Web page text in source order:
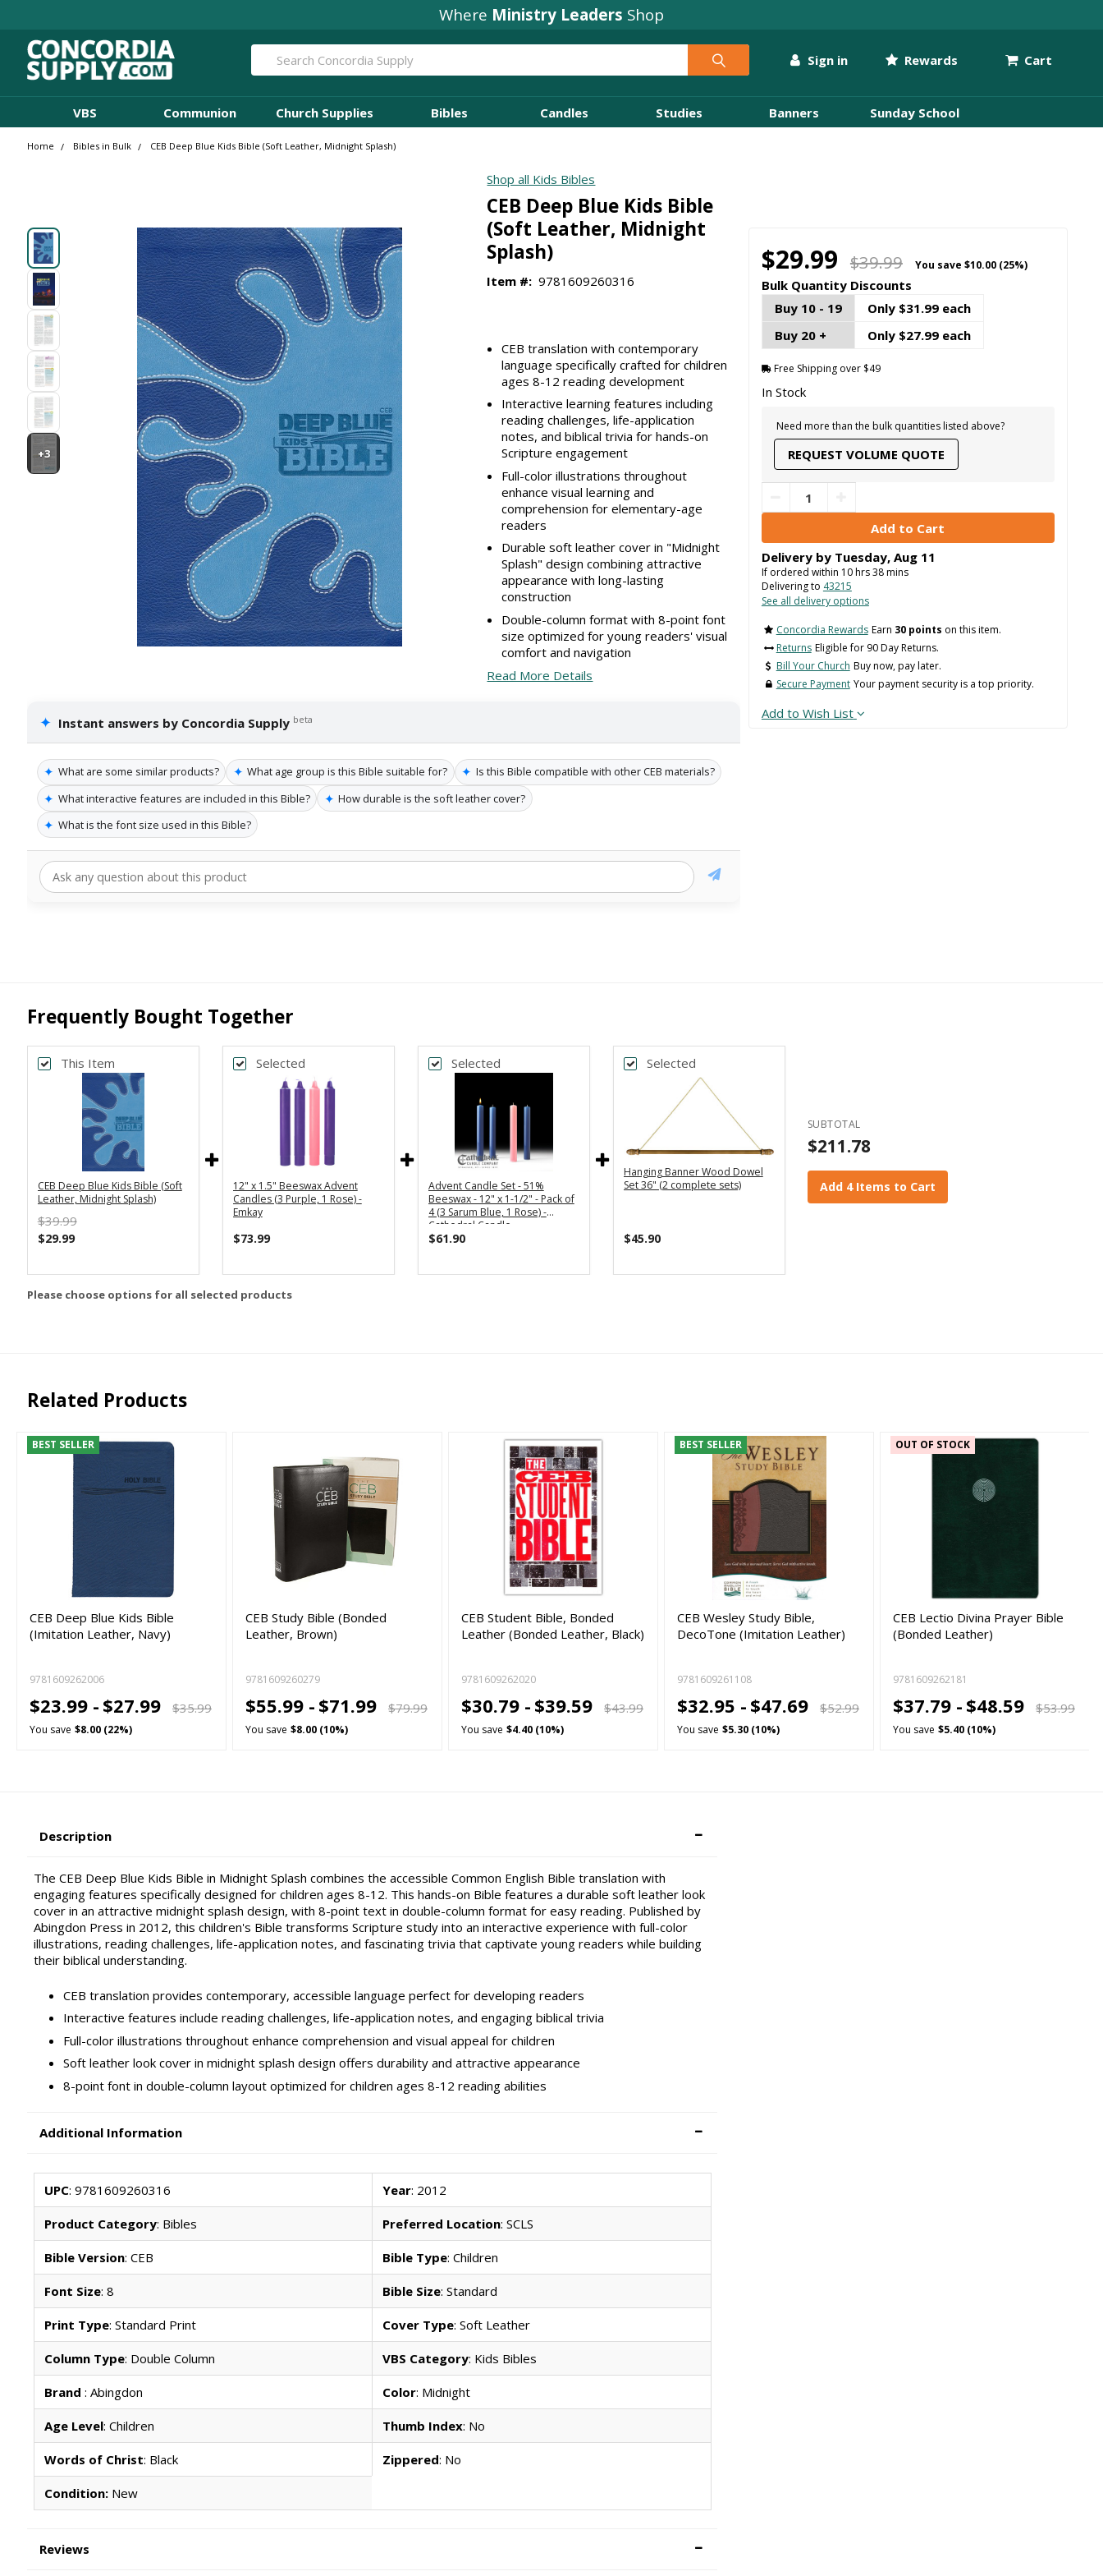
Where Ministry Leaders Shop
Sign in Rewards Cart
Search
VBS Communion Church Supplies Bibles Candles Studies Banners Sunday School
Home Bibles in Bulk CEB Deep Blue Kids Bible (Soft Leather, Midnight Splash)
+3
Shop all Kids Bibles
CEB Deep Blue Kids Bible
(Soft Leather, Midnight
Splash)
Item #: 9781609260316
CEB translation with contemporary
language specifically crafted for children
ages 8-12 reading development
Interactive learning features including
reading challenges, life-application
notes, and biblical trivia for hands-on
Scripture engagement
Full-color illustrations throughout
enhance visual learning and
comprehension for elementary-age
readers
Durable soft leather cover in "Midnight
Splash" design combining attractive
appearance with long-lasting
construction
Double-column format with 8-point font
size optimized for young readers' visual
comfort and navigation
Read More Details
✦ Instant answers by Concordia Supply beta
✦ What are some similar products? ✦ What age group is this Bible suitable for? ✦ Is this Bible compatible with other CEB materials?
✦ What interactive features are included in this Bible? ✦ How durable is the soft leather cover?
✦ What is the font size used in this Bible?
$29.99 $39.99 You save $10.00 (25%)
Bulk Quantity Discounts
Buy 10 - 19
Only $31.99 each
Buy 20 +
Only $27.99 each
Free Shipping over $49
In Stock
Need more than the bulk quantities listed above?
REQUEST VOLUME QUOTE
Delivery by Tuesday, Aug 11
If ordered within 10hrs38mins
Delivering to 43215
See all delivery options
Concordia Rewards Earn 30 points on this item.
Returns Eligible for 90 Day Returns.
Bill Your Church Buy now, pay later.
Secure Payment Your payment security is a top priority.
Add to Wish List
Frequently Bought Together
This Item
CEB Deep Blue Kids Bible (Soft
Leather, Midnight Splash)
$39.99
$29.99
Selected
12" x 1.5" Beeswax Advent
Candles (3 Purple, 1 Rose) -
Emkay
$73.99
Selected
Advent Candle Set - 51%
Beeswax - 12" x 1-1/2" - Pack of
4 (3 Sarum Blue, 1 Rose) -
Cathedral Candle
$61.90
Selected
Hanging Banner Wood Dowel
Set 36" (2 complete sets)
$45.90
SUBTOTAL
$211.78
Add 4 Items to Cart
Please choose options for all selected products
Related Products
BEST SELLER
CEB Deep Blue Kids Bible
(Imitation Leather, Navy)
9781609262006
$23.99 - $27.99 $35.99
You save $8.00 (22%)
CEB Study Bible (Bonded
Leather, Brown)
9781609260279
$55.99 - $71.99 $79.99
You save $8.00 (10%)
CEB Student Bible, Bonded
Leather (Bonded Leather, Black)
9781609262020
$30.79 - $39.59 $43.99
You save $4.40 (10%)
BEST SELLER
CEB Wesley Study Bible,
DecoTone (Imitation Leather)
9781609261108
$32.95 - $47.69 $52.99
You save $5.30 (10%)
OUT OF STOCK
CEB Lectio Divina Prayer Bible
(Bonded Leather)
9781609262181
$37.79 - $48.59 $53.99
You save $5.40 (10%)
Description
The CEB Deep Blue Kids Bible in Midnight Splash combines the accessible Common English Bible translation with
engaging features specifically designed for children ages 8-12. This hands-on Bible features a durable soft leather look
cover in an attractive midnight splash design, with 8-point text in double-column format for easy reading. Published by
Abingdon Press in 2012, this children's Bible transforms Scripture study into an interactive experience with full-color
illustrations, reading challenges, life-application notes, and fascinating trivia that captivate young readers while building
their biblical understanding.
CEB translation provides contemporary, accessible language perfect for developing readers
Interactive features include reading challenges, life-application notes, and engaging biblical trivia
Full-color illustrations throughout enhance comprehension and visual appeal for children
Soft leather look cover in midnight splash design offers durability and attractive appearance
8-point font in double-column layout optimized for children ages 8-12 reading abilities
Additional Information
UPC: 9781609260316 Year: 2012
Product Category: Bibles Preferred Location: SCLS
Bible Version: CEB Bible Type: Children
Font Size: 8 Bible Size: Standard
Print Type: Standard Print Cover Type: Soft Leather
Column Type: Double Column VBS Category: Kids Bibles
Brand : Abingdon Color: Midnight
Age Level: Children Thumb Index: No
Words of Christ: Black Zippered: No
Condition:New
Reviews